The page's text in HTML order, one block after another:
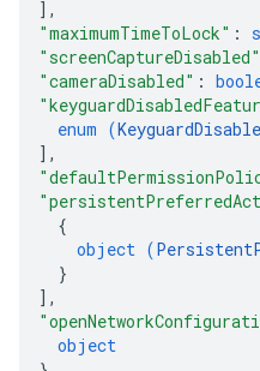
] ,
"maximumTimeToLock" :
"screenCaptureDisabled"
"cameraDisabled" :
enum (
] ,
{
object (
}
] ,
object